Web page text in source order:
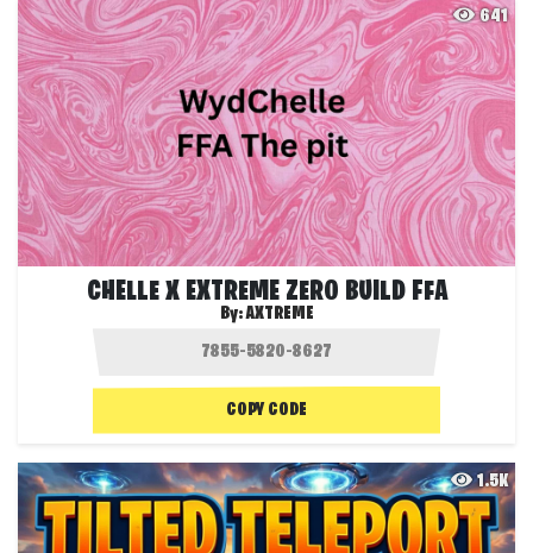
641
CHELLE X EXTREME ZERO BUILD FFA
By:AXTREME
COPY CODE
1.5K